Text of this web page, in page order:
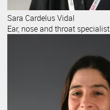
Sara Cardelus Vidal
Ear, nose and throat specialist